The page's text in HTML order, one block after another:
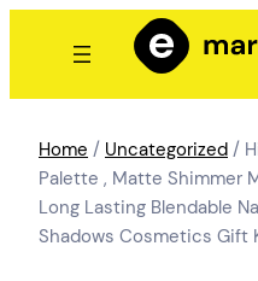
Home / Uncategorized /
Palette , Matte Shimmer
Long Lasting Blendable
Shadows Cosmetics Gift